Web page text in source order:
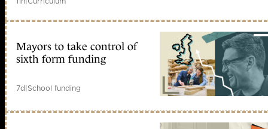
Mayors to take control of
sixth form funding
7d|School funding